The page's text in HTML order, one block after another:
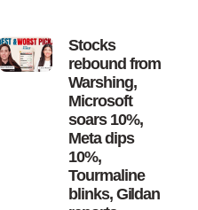
Stocks
rebound from
Warshing,
Microsoft
soars 10%,
Meta dips
10%,
Tourmaline
blinks, Gildan